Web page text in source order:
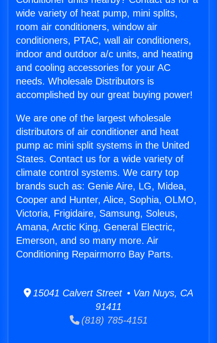
wide variety of heat pump, mini splits,
room air conditioners, window air
conditioners, PTAC, wall air conditioners,
indoor and outdoor a/c units, and heating
and cooling accessories for your AC
needs. Wholesale Distributors is
accomplished by our great buying power!
We are one of the largest wholesale
distributors of air conditioner and heat
pump ac mini split systems in the United
States. Contact us for a wide variety of
climate control systems. We carry top
brands such as: Genie Aire, LG, Midea,
Cooper and Hunter, Alice, Sophia, OLMO,
Victoria, Frigidaire, Samsung, Soleus,
Amana, Arctic King, General Electric,
Emerson, and so many more. Air
Conditioning Repairmorro Bay Parts.
15041 Calvert Street • Van Nuys, CA
91411
(818) 785-4151